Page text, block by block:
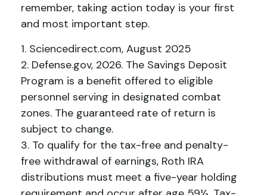
remember, taking action today is your first
and most important step.
1. Sciencedirect.com, August 2025
2. Defense.gov, 2026. The Savings Deposit
Program is a benefit offered to eligible
personnel serving in designated combat
zones. The guaranteed rate of return is
subject to change.
3. To qualify for the tax-free and penalty-
free withdrawal of earnings, Roth IRA
distributions must meet a five-year holding